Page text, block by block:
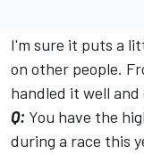
I'm sure it puts a
on other people.
handled it well and
Q: You have the
during a race this